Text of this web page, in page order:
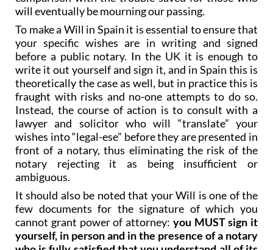
To make a Will in Spain it is essential to ensure that
your specific wishes are in writing and signed
before a public notary. In the UK it is enough to
write it out yourself and sign it, and in Spain this is
theoretically the case as well, but in practice this is
fraught with risks and no-one attempts to do so.
Instead, the course of action is to consult with a
lawyer and solicitor who will “translate” your
wishes into “legal-ese” before they are presented in
front of a notary, thus eliminating the risk of the
notary rejecting it as being insufficient or
ambiguous.
It should also be noted that your Will is one of the
few documents for the signature of which you
cannot grant power of attorney: you MUST sign it
yourself, in person and in the presence of a notary
who is fully satisfied that you understand all of its
contents and their implications. For those who are